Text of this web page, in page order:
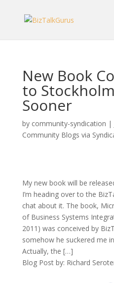
New Book
to
Sooner
by community-syndication |
Community Blogs via
My new book will be
I’m heading over to the
chat about it. The book,
of Business Systems
2011) was conceived by
somehow he suckered me
Actually, the […]
Blog Post by: Richard